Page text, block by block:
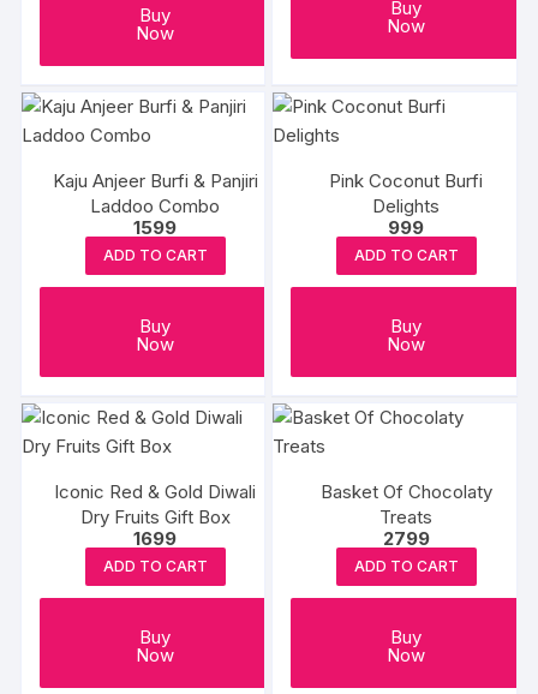
Buy
Now
Buy
Now
Kaju Anjeer Burfi & Panjiri
Laddoo Combo
1599
ADD TO CART
Buy
Now
Pink Coconut Burfi
Delights
999
ADD TO CART
Buy
Now
Iconic Red & Gold Diwali
Dry Fruits Gift Box
1699
ADD TO CART
Buy
Now
Basket Of Chocolaty
Treats
2799
ADD TO CART
Buy
Now